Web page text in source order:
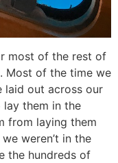
most of the rest of
Most of the time we
laid out across our
lay them in the
from laying them
weren’t in the
the hundreds of